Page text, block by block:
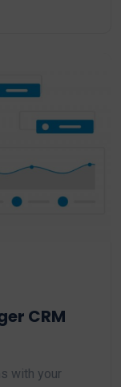
CRM
with your